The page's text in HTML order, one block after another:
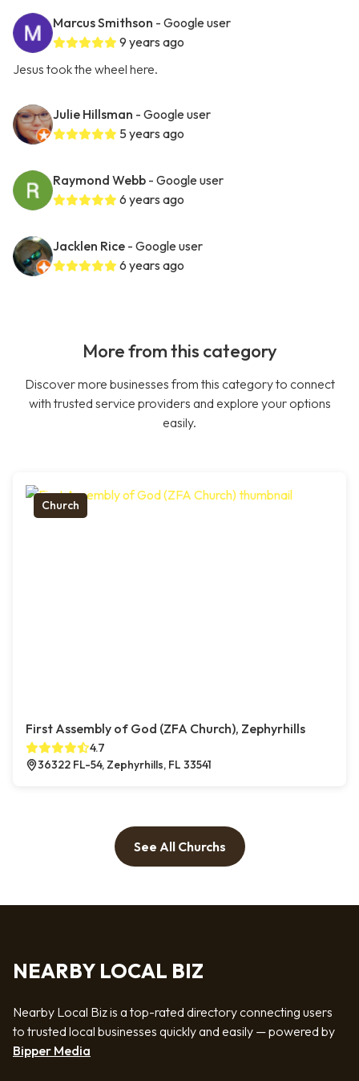
Marcus Smithson - Google user
9 years ago
Jesus took the wheel here.
Julie Hillsman - Google user
5 years ago
Raymond Webb - Google user
6 years ago
Jacklen Rice - Google user
6 years ago
More from this category
Discover more businesses from this category to connect
with trusted service providers and explore your options
easily.
Church
First Assembly of God (ZFA Church), Zephyrhills
4.7
36322 FL-54, Zephyrhills, FL 33541
See All Churchs
NEARBY LOCAL BIZ
Nearby Local Biz is a top-rated directory connecting users
to trusted local businesses quickly and easily — powered by
Bipper Media